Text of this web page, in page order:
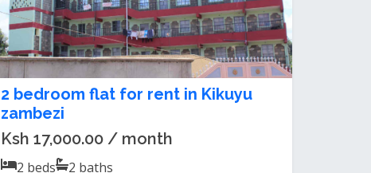
2 bedroom flat for rent in Kikuyu
zambezi
Ksh 17,000.00 / month
2 beds 2 baths